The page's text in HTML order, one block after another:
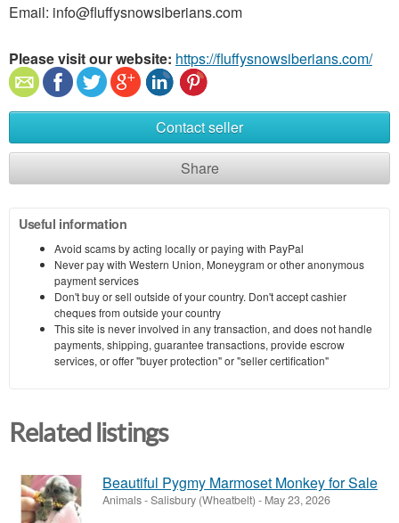
Email: info@fluffysnowsiberians.com
Please visit our website: https://fluffysnowsiberians.com/
Contact seller
Share
Useful information
Avoid scams by acting locally or paying with PayPal
Never pay with Western Union, Moneygram or other anonymous
payment services
Don't buy or sell outside of your country. Don't accept cashier
cheques from outside your country
This site is never involved in any transaction, and does not handle
payments, shipping, guarantee transactions, provide escrow
services, or offer "buyer protection" or "seller certification"
Related listings
Beautiful Pygmy Marmoset Monkey for Sale
Animals-Salisbury (Wheatbelt) - May 23, 2026